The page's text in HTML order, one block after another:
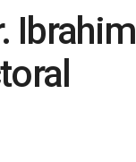
Ibrahim